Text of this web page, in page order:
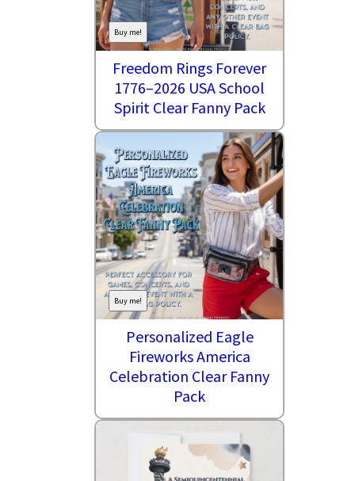
Buy me!
Freedom Rings Forever
1776–2026 USA School
Spirit Clear Fanny Pack
Buy me!
Personalized Eagle
Fireworks America
Celebration Clear Fanny
Pack